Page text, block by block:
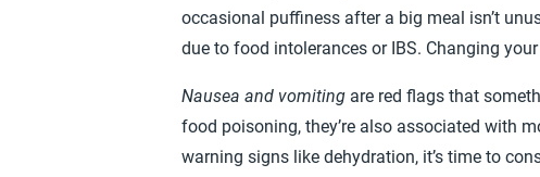
occasional puffiness after a big meal isn’t
due to food intolerances or IBS. Changing
Nausea and vomiting are red flags that
food poisoning, they’re also associated with
warning signs like dehydration, it’s time to